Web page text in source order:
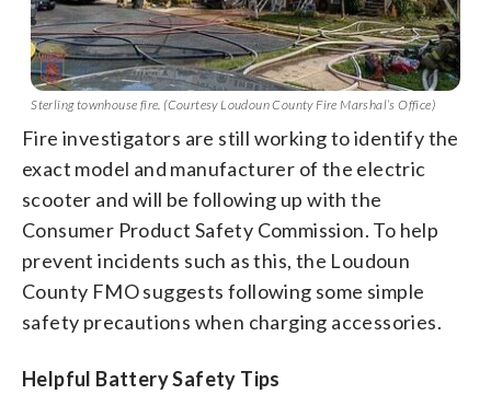
Sterling townhouse fire. (Courtesy Loudoun County Fire Marshal’s Office)
Fire investigators are still working to identify the
exact model and manufacturer of the electric
scooter and will be following up with the
Consumer Product Safety Commission. To help
prevent incidents such as this, the Loudoun
County FMO suggests following some simple
safety precautions when charging accessories.
Helpful Battery Safety Tips